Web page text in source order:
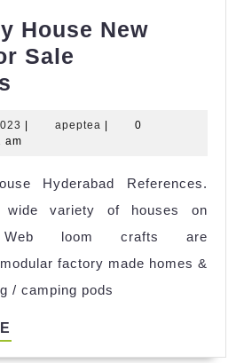
House New
Sale
Tiny
New
Zealand
For
Sale
References
December
25,
apeptea apeptea
0
am
Hyderabad References.
variety of houses on
Web loom crafts are
factory made homes &
/ camping pods